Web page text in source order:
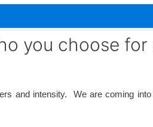
you choose
and intensity. We are coming